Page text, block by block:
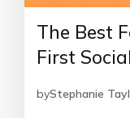
The Best
First
byStephanie